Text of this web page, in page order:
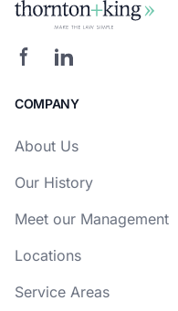
COMPANY
About Us
Our History
Meet our Management
Locations
Service Areas